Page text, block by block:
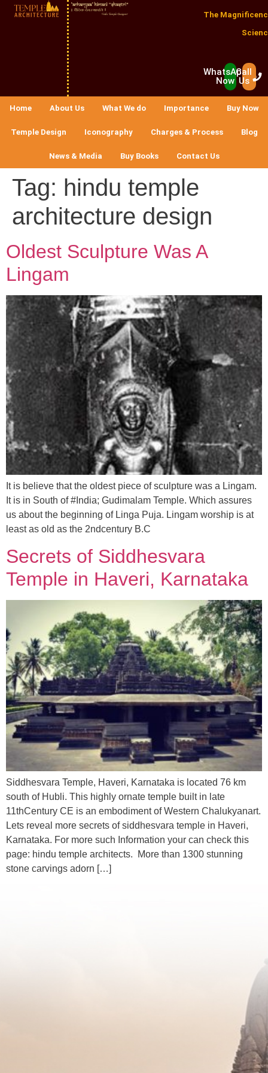
The
WhatsApp
Now
Call
Us
Home About Us What We do Importance Buy Now
Temple Design Iconography Charges & Process Blog
News & Media Buy Books Contact Us
Tag: hindu temple
architecture design
Oldest Sculpture Was A
Lingam
It is believe that the oldest piece of sculpture was a Lingam.
It is in South of #India; Gudimalam Temple. Which assures
us about the beginning of Linga Puja. Lingam worship is at
least as old as the 2ndcentury B.C
Secrets of Siddhesvara
Temple in Haveri, Karnataka
Siddhesvara Temple, Haveri, Karnataka is located 76 km
south of Hubli. This highly ornate temple built in late
11thCentury CE is an embodiment of Western Chalukyanart.
Lets reveal more secrets of siddhesvara temple in Haveri,
Karnataka. For more such Information your can check this
page: hindu temple architects. More than 1300 stunning
stone carvings adorn […]